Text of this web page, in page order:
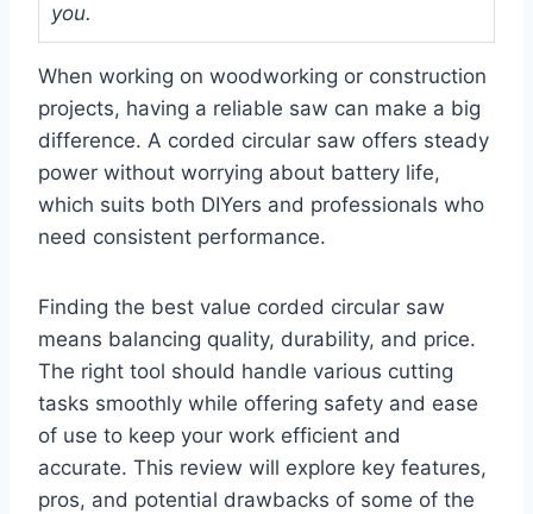
you.
When working on woodworking or construction
projects, having a reliable saw can make a big
difference. A corded circular saw offers steady
power without worrying about battery life,
which suits both DIYers and professionals who
need consistent performance.
Finding the best value corded circular saw
means balancing quality, durability, and price.
The right tool should handle various cutting
tasks smoothly while offering safety and ease
of use to keep your work efficient and
accurate. This review will explore key features,
pros, and potential drawbacks of some of the